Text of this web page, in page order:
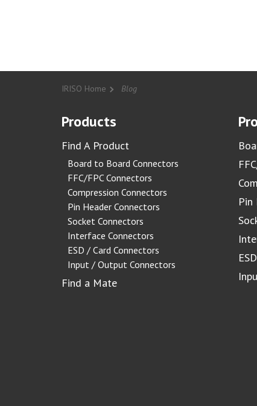
IRISO Home Blog
Products
Find A Product
Board to Board Connectors
FFC/FPC Connectors
Compression Connectors
Pin Header Connectors
Socket Connectors
Interface Connectors
ESD / Card Connectors
Input / Output Connectors
Find a Mate
Pin